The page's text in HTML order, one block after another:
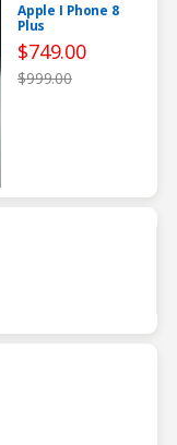
Apple I Phone 8
Plus
$749.00
$999.00